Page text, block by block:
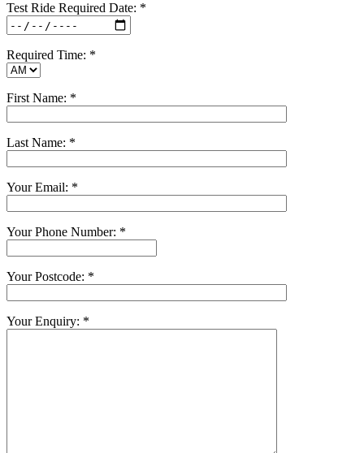
Test Ride Required Date: *
Required Time: *
First Name: *
Last Name: *
Your Email: *
Your Phone Number: *
Your Postcode: *
Your Enquiry: *